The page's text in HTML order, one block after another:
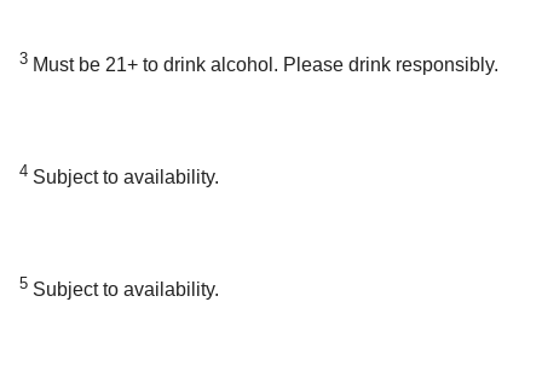
3 Must be 21+ to drink alcohol. Please drink responsibly.
4 Subject to availability.
5 Subject to availability.